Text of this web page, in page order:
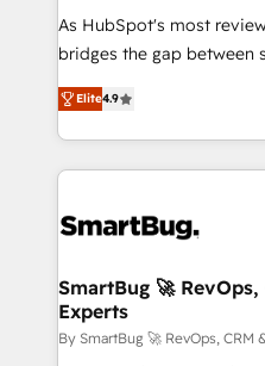
As HubSpot's most
bridges the gap between
don't just "set up tools" —
Operating System (GTM
and engineer a portal
revenue velocity. 🚀 GTM Strategy & Alignment
stalling growth. Fix your
Scalable Architecture:
across all Hubs, validated
Accreditations. AI-Powered RevOps: Breeze AI,
Elite4.9
SmartBug 🚀
Experts
By SmartBug 🚀 RevOps, CRM